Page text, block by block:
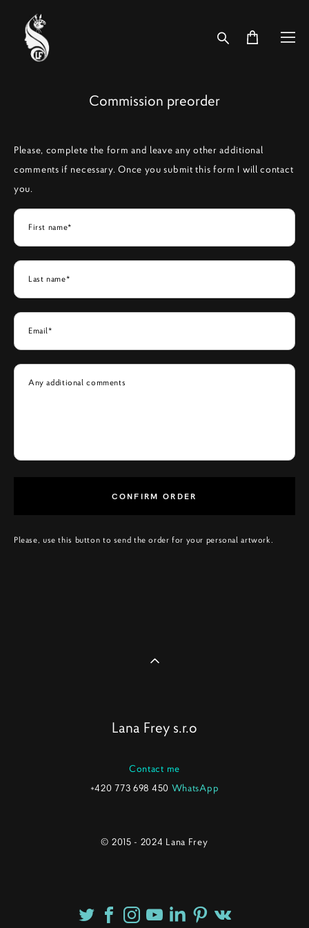
Commission preorder
Please, complete the form and leave any other additional
comments if necessary. Once you submit this form I will contact
you.
First name*
Last name*
Email*
Any additional comments
CONFIRM ORDER
Please, use this button to send the order for your personal artwork.
Lana Frey s.r.o
Contact me
+420 773 698 450 WhatsApp
© 2015 - 2024 Lana Frey